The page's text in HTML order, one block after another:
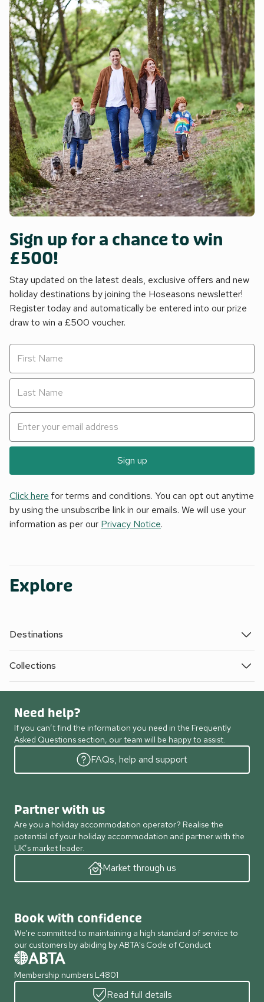
Sign up for a chance to win
£500!
Stay updated on the latest deals, exclusive offers and new
holiday destinations by joining the Hoseasons newsletter!
Register today and automatically be entered into our prize
draw to win a £500 voucher.
Sign up
Click here for terms and conditions. You can opt out anytime
by using the unsubscribe link in our emails. We will use your
information as per our Privacy Notice.
Explore
Destinations
Collections
Need help?
If you can’t find the information you need in the Frequently
Asked Questions section, our team will be happy to assist.
FAQs, help and support
Partner with us
Are you a holiday accommodation operator? Realise the
potential of your holiday accommodation and partner with the
UK’s market leader.
Market through us
Book with confidence
We're committed to maintaining a high standard of service to
our customers by abiding by ABTA's Code of Conduct
Membership numbers L4801
Read full details